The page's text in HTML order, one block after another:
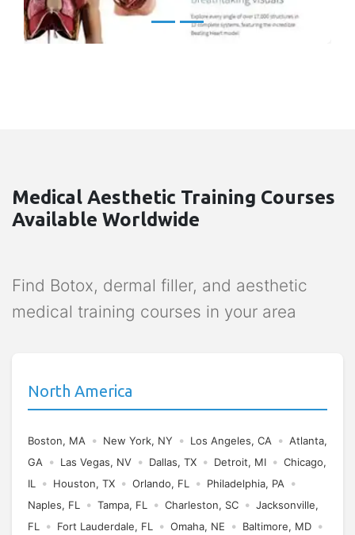
Medical Aesthetic Training Courses
Available Worldwide
Find Botox, dermal filler, and aesthetic
medical training courses in your area
North America
Boston, MA • New York, NY • Los Angeles, CA • Atlanta,
GA • Las Vegas, NV • Dallas, TX • Detroit, MI • Chicago,
IL • Houston, TX • Orlando, FL • Philadelphia, PA •
Naples, FL • Tampa, FL • Charleston, SC • Jacksonville,
FL • Fort Lauderdale, FL • Omaha, NE • Baltimore, MD •